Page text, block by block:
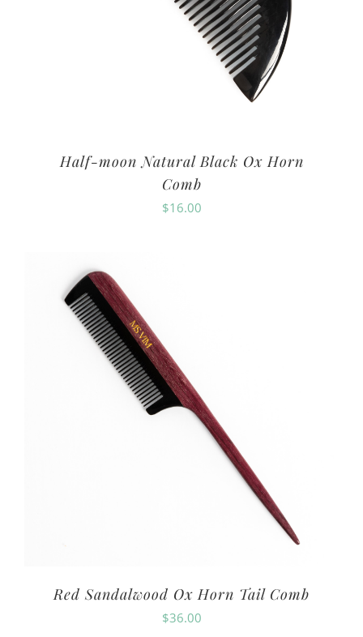
Half-moon Natural Black Ox Horn
Comb
$16.00
Red Sandalwood Ox Horn Tail Comb
$36.00